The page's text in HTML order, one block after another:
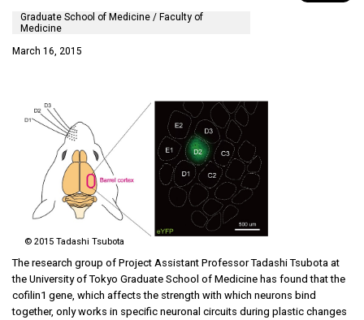
Graduate School of Medicine / Faculty of
Medicine
March 16, 2015
© 2015 Tadashi Tsubota
The research group of Project Assistant Professor Tadashi Tsubota at
the University of Tokyo Graduate School of Medicine has found that the
cofilin1 gene, which affects the strength with which neurons bind
together, only works in specific neuronal circuits during plastic changes